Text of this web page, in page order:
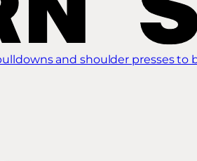
and shoulder presses